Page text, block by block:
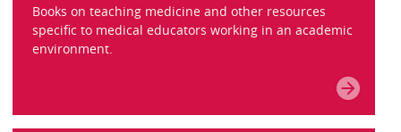
Books on teaching medicine and other resources
specific to medical educators working in an academic
environment.